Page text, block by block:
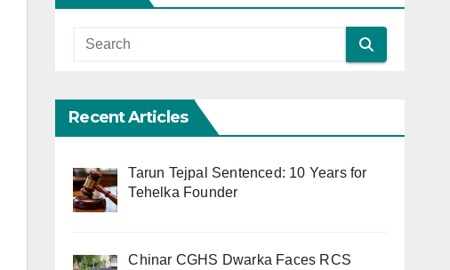
Recent Articles
Tarun Tejpal Sentenced: 10 Years for
Tehelka Founder
Chinar CGHS Dwarka Faces RCS